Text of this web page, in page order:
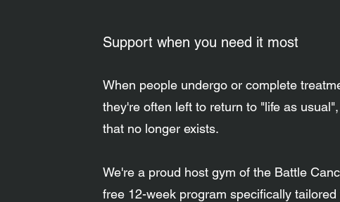
Support when you need it most
When people undergo or complete
they're often left to return to "life as
that no longer exists.
We're a proud host gym of the Battle
free 12-week program specifically tailored